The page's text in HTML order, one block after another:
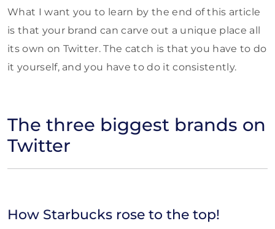
What I want you to learn by the end of this article
is that your brand can carve out a unique place all
its own on Twitter. The catch is that you have to do
it yourself, and you have to do it consistently.
The three biggest brands on
Twitter
How Starbucks rose to the top!